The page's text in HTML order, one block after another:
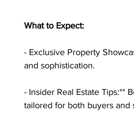
What to Expect:
- Exclusive Property
and sophistication.
- Insider Real Estate Tips:**
tailored for both buyers and